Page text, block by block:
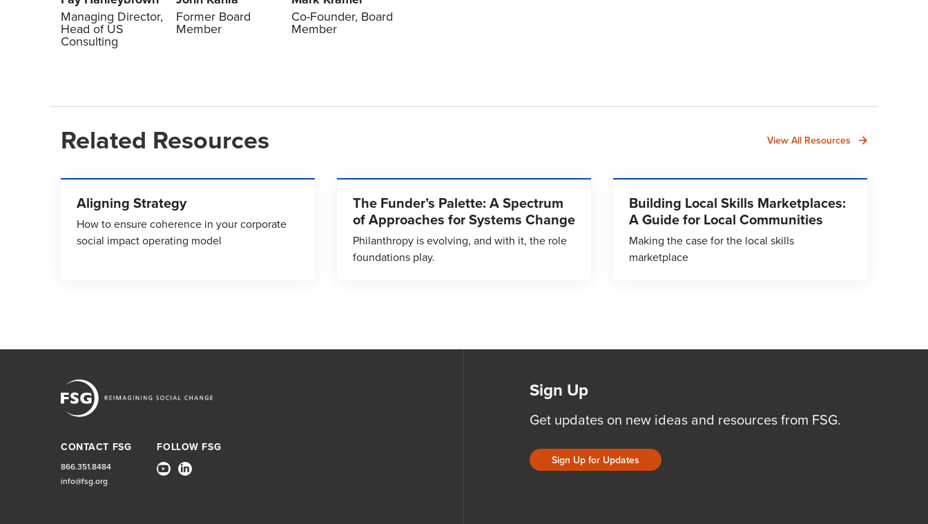
Managing Director,
Head of US
Consulting
Former Board
Member
Co-Founder, Board
Member
Related Resources View All Resources
Aligning Strategy
How to ensure coherence in your corporate
social impact operating model
The Funder’s Palette: A Spectrum
of Approaches for Systems Change
Philanthropy is evolving, and with it, the role
foundations play.
Building Local Skills Marketplaces:
A Guide for Local Communities
Making the case for the local skills
marketplace
CONTACT FSG
866.351.8484
info@fsg.org
FOLLOW FSG
Sign Up
Get updates on new ideas and resources from FSG.
Sign Up for Updates